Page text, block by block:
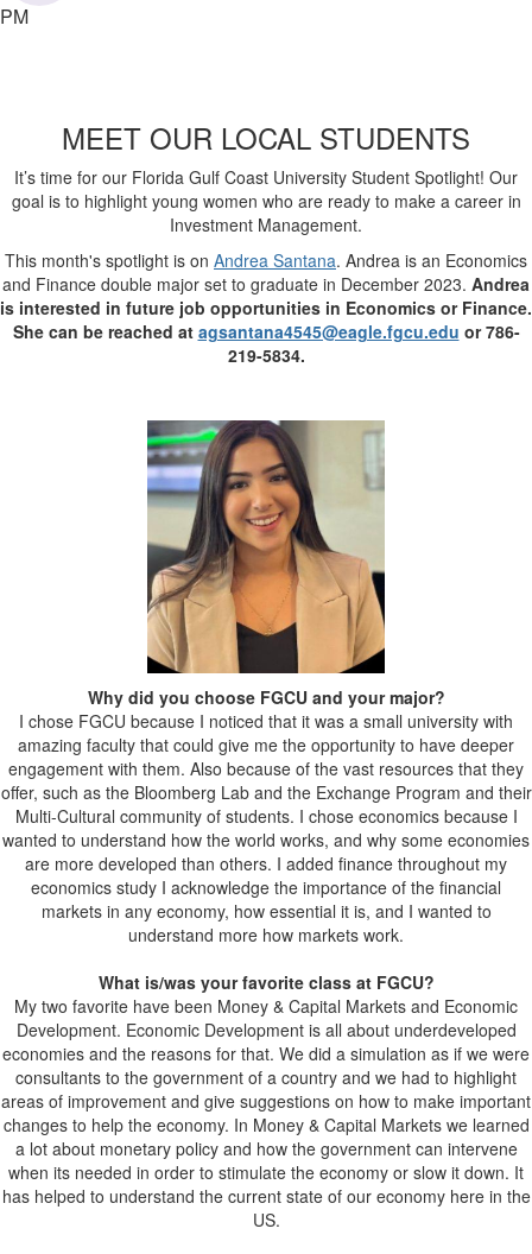
PM
MEET OUR LOCAL STUDENTS
It’s time for our Florida Gulf Coast University Student Spotlight! Our
goal is to highlight young women who are ready to make a career in
Investment Management.
This month's spotlight is on Andrea Santana. Andrea is an Economics
and Finance double major set to graduate in December 2023. Andrea
is interested in future job opportunities in Economics or Finance.
She can be reached at agsantana4545@eagle.fgcu.edu or 786-
219-5834.
Why did you choose FGCU and your major?
I chose FGCU because I noticed that it was a small university with
amazing faculty that could give me the opportunity to have deeper
engagement with them. Also because of the vast resources that they
offer, such as the Bloomberg Lab and the Exchange Program and their
Multi-Cultural community of students. I chose economics because I
wanted to understand how the world works, and why some economies
are more developed than others. I added finance throughout my
economics study I acknowledge the importance of the financial
markets in any economy, how essential it is, and I wanted to
understand more how markets work.
What is/was your favorite class at FGCU?
My two favorite have been Money & Capital Markets and Economic
Development. Economic Development is all about underdeveloped
economies and the reasons for that. We did a simulation as if we were
consultants to the government of a country and we had to highlight
areas of improvement and give suggestions on how to make important
changes to help the economy. In Money & Capital Markets we learned
a lot about monetary policy and how the government can intervene
when its needed in order to stimulate the economy or slow it down. It
has helped to understand the current state of our economy here in the
US.